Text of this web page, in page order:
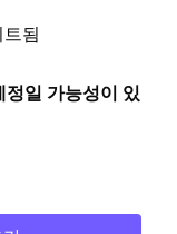
됨
일 가능성이 있